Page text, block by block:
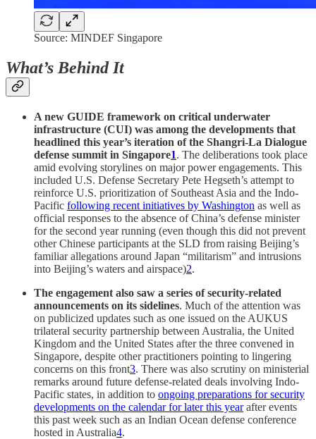
Source: MINDEF Singapore
What’s Behind It
A new GUIDE framework on critical underwater
infrastructure (CUI) was among the developments that
headlined this year’s iteration of the Shangri-La Dialogue
defense summit in Singapore1. The deliberations took place
amid evolving storylines on major power engagements. This
included U.S. Defense Secretary Pete Hegseth’s attempt to
reinforce U.S. prioritization of Southeast Asia and the Indo-
Pacific following recent initiatives by Washington as well as
official responses to the absence of China’s defense minister
for the second year running (even though this did not prevent
other Chinese participants at the SLD from raising Beijing’s
familiar allegations around Japan “militarism” and intrusions
into Beijing’s waters and airspace)2.
The engagement also saw a series of security-related
announcements on its sidelines. Much of the attention was
on publicized updates such as one issued on the AUKUS
trilateral security partnership between Australia, the United
Kingdom and the United States after the three convened in
Singapore, despite other practitioners pointing to lingering
concerns on this front3. There was also scrutiny on ministerial
remarks around future defense-related deals involving Indo-
Pacific states, in addition to ongoing preparations for security
developments on the calendar for later this yearafter events
this past week such as an Indian Ocean defense conference
hosted in Australia4.